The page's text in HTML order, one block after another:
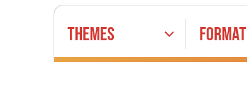
THEMES FORMAT